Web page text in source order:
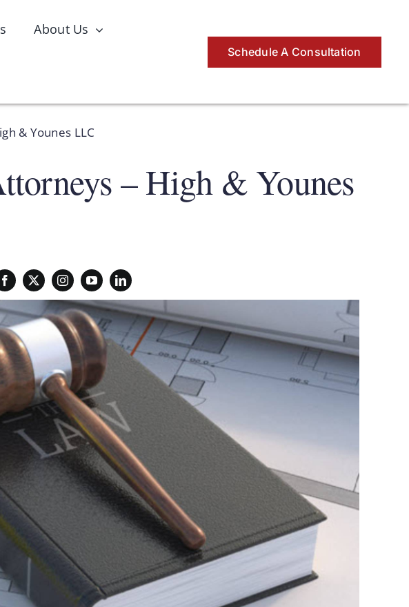
About Us
Schedule A Consultation
& Younes LLC
– High & Younes